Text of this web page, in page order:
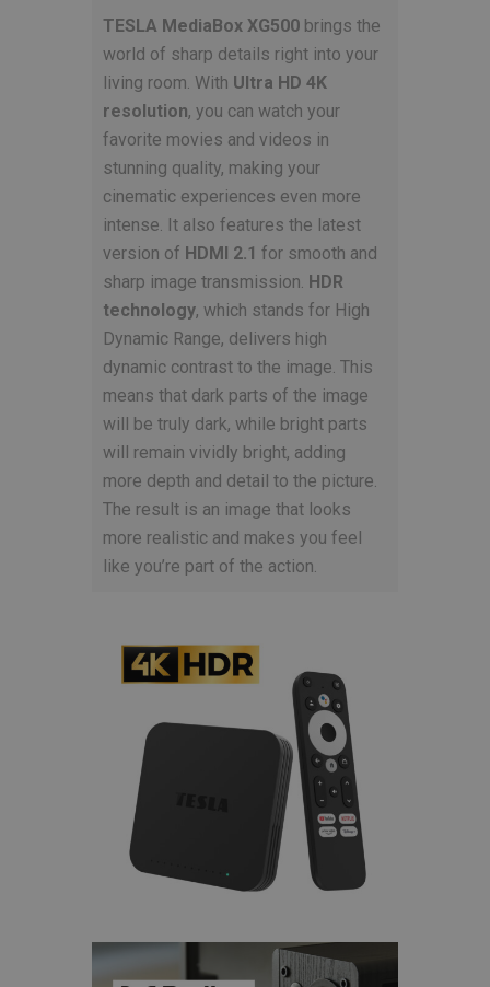
TESLA MediaBox XG500 brings the
world of sharp details right into your
living room. With Ultra HD 4K
resolution, you can watch your
favorite movies and videos in
stunning quality, making your
cinematic experiences even more
intense. It also features the latest
version of HDMI 2.1 for smooth and
sharp image transmission. HDR
technology, which stands for High
Dynamic Range, delivers high
dynamic contrast to the image. This
means that dark parts of the image
will be truly dark, while bright parts
will remain vividly bright, adding
more depth and detail to the picture.
The result is an image that looks
more realistic and makes you feel
like you’re part of the action.